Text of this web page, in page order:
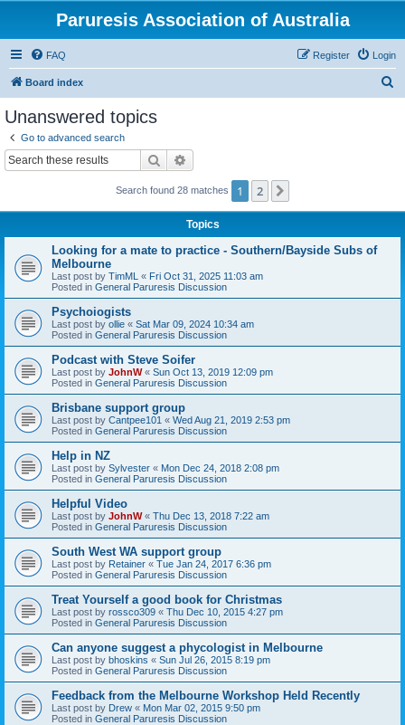
Paruresis Association of Australia
FAQ Login
Register
Board index
Unanswered topics
Go to advanced search
Search
Search found 28 matches 1 2
Topics
Looking for a mate to practice - Southern/Bayside Subs of
Melbourne
Last post by TimML « Fri Oct 31, 2025 11:03 am
Posted in General Paruresis Discussion
Psychoiogists
Last post by ollie « Sat Mar 09, 2024 10:34 am
Posted in General Paruresis Discussion
Podcast with Steve Soifer
Last post by JohnW« Sun Oct 13, 2019 12:09 pm
Posted in General Paruresis Discussion
Brisbane support group
Last post by Cantpee101 « Wed Aug 21, 2019 2:53 pm
Posted in General Paruresis Discussion
Help in NZ
Last post by Sylvester « Mon Dec 24, 2018 2:08 pm
Posted in General Paruresis Discussion
Helpful Video
Last post by JohnW« Thu Dec 13, 2018 7:22 am
Posted in General Paruresis Discussion
South West WA support group
Last post by Retainer « Tue Jan 24, 2017 6:36 pm
Posted in General Paruresis Discussion
Treat Yourself a good book for Christmas
Last post by rossco309 « Thu Dec 10, 2015 4:27 pm
Posted in General Paruresis Discussion
Can anyone suggest a phycologist in Melbourne
Last post by bhoskins « Sun Jul 26, 2015 8:19 pm
Posted in General Paruresis Discussion
Feedback from the Melbourne Workshop Held Recently
Last post by Drew « Mon Mar 02, 2015 9:50 pm
Posted in General Paruresis Discussion